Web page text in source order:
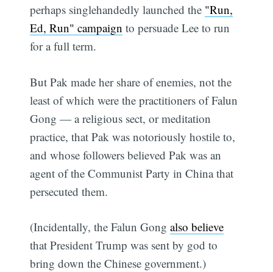
perhaps singlehandedly launched the "Run,
Ed, Run" campaign to persuade Lee to run
for a full term.
But Pak made her share of enemies, not the
least of which were the practitioners of Falun
Gong — a religious sect, or meditation
practice, that Pak was notoriously hostile to,
and whose followers believed Pak was an
agent of the Communist Party in China that
persecuted them.
(Incidentally, the Falun Gongalso believe
that President Trump was sent by god to
bring down the Chinese government.)